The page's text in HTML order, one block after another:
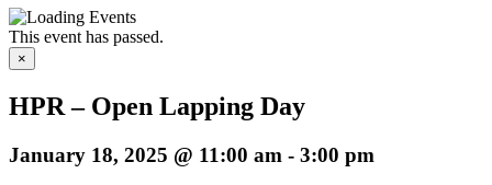
This event has passed.
×
HPR – Open Lapping Day
January 18, 2025 @ 11:00 am - 3:00 pm